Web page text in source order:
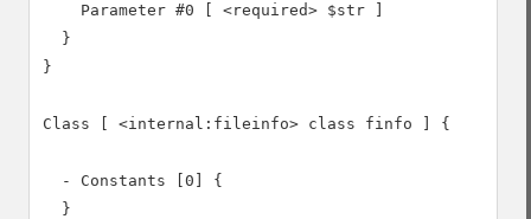
    Parameter #0 [ <required> $str ]
  }
}
Class [ <internal:fileinfo> class finfo ] {
  - Constants [0] {
  }